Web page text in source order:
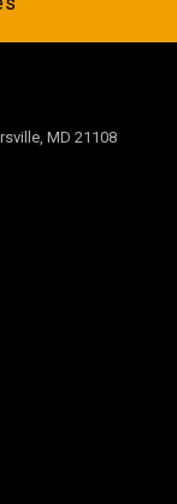
MD 21108